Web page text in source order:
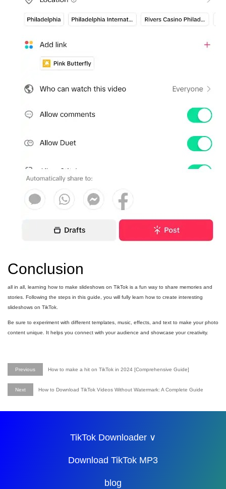
Conclusion
all in all, learning how to make slideshows on TikTok is a fun way to share memories and
stories. Following the steps in this guide, you will fully learn how to create interesting
slideshows on TikTok.
Be sure to experiment with different templates, music, effects, and text to make your photo
content unique. It helps you connect with your audience and showcase your creativity.
Previous How to make a hit on TikTok in 2024 [Comprehensive Guide]
Next How to Download TikTok Videos Without Watermark: A Complete Guide
TikTok Downloader ∨
Download TikTok MP3
blog